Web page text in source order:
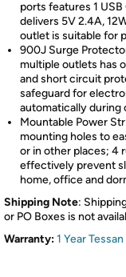
ports features 1 USB
delivers 5V 2.4A,
outlet is suitable for
900J Surge
multiple outlets has
and short circuit
safeguard for
automatically during
Mountable Power
mounting holes to
or in other places; 4
effectively prevent
home, office and
Shipping Note:
or PO Boxes is not
Warranty:1 Year